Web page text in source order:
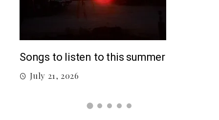
Songs to listen to this summer
July 21, 2026